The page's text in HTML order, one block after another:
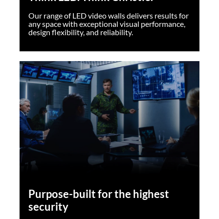
Our range of LED video walls delivers results for
any space with exceptional visual performance,
design flexibility, and reliability.
Purpose-built for the highest
security